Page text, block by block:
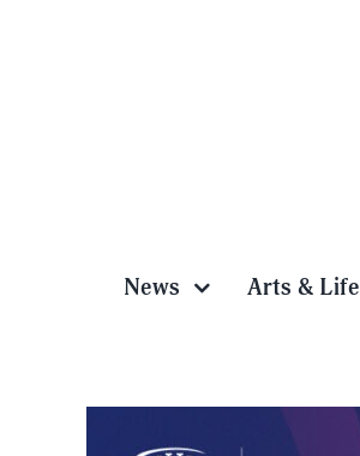
News Arts & Life